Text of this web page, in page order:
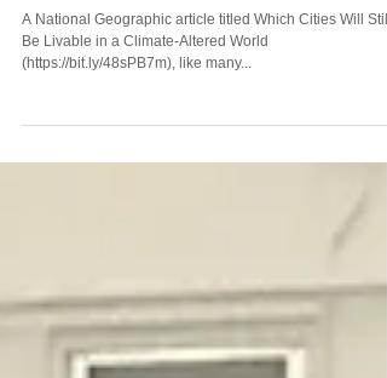
Fear
A National Geographic article titled Which Cities Will Still